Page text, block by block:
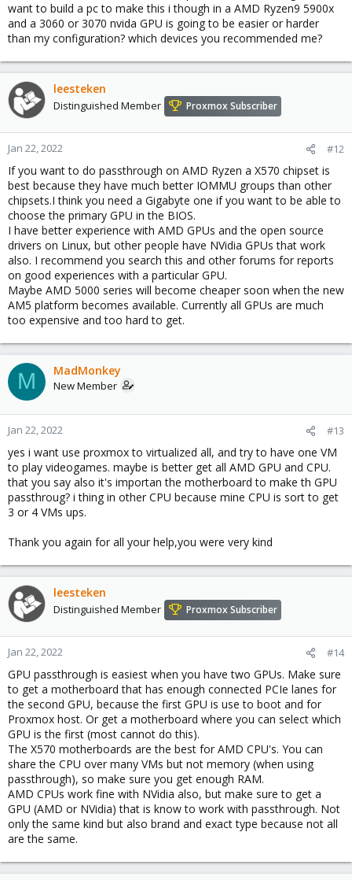
want to build a pc to make this i though in a AMD Ryzen9 5900x
and a 3060 or 3070 nvida GPU is going to be easier or harder
than my configuration? which devices you recommended me?
leesteken
Distinguished Member Proxmox Subscriber
Jan 22, 2022 #12
If you want to do passthrough on AMD Ryzen a X570 chipset is
best because they have much better IOMMU groups than other
chipsets.I think you need a Gigabyte one if you want to be able to
choose the primary GPU in the BIOS.
I have better experience with AMD GPUs and the open source
drivers on Linux, but other people have NVidia GPUs that work
also. I recommend you search this and other forums for reports
on good experiences with a particular GPU.
Maybe AMD 5000 series will become cheaper soon when the new
AM5 platform becomes available. Currently all GPUs are much
too expensive and too hard to get.
M MadMonkey
New Member
Jan 22, 2022 #13
yes i want use proxmox to virtualized all, and try to have one VM
to play videogames. maybe is better get all AMD GPU and CPU.
that you say also it's importan the motherboard to make th GPU
passthroug? i thing in other CPU because mine CPU is sort to get
3 or 4 VMs ups.
Thank you again for all your help,you were very kind
leesteken
Distinguished Member Proxmox Subscriber
Jan 22, 2022 #14
GPU passthrough is easiest when you have two GPUs. Make sure
to get a motherboard that has enough connected PCIe lanes for
the second GPU, because the first GPU is use to boot and for
Proxmox host. Or get a motherboard where you can select which
GPU is the first (most cannot do this).
The X570 motherboards are the best for AMD CPU's. You can
share the CPU over many VMs but not memory (when using
passthrough), so make sure you get enough RAM.
AMD CPUs work fine with NVidia also, but make sure to get a
GPU (AMD or NVidia) that is know to work with passthrough. Not
only the same kind but also brand and exact type because not all
are the same.